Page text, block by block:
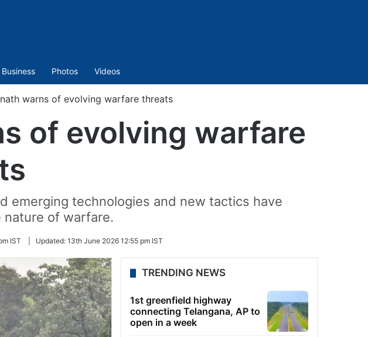
Business Photos Videos
warns of evolving warfare threats
of evolving warfare
emerging technologies and new tactics have
of warfare.
IST Updated: 13th June 2026 12:55 pm IST
TRENDING NEWS
1st greenfield highway
connecting Telangana, AP to
open in a week